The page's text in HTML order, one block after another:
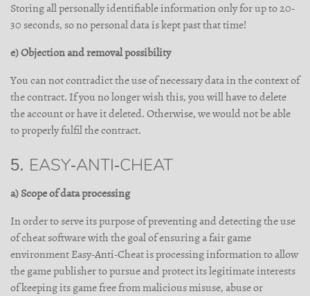
Storing all personally identifiable information only for up to 20-
30 seconds, so no personal data is kept past that time!
e) Objection and removal possibility
You can not contradict the use of necessary data in the context of
the contract. If you no longer wish this, you will have to delete
the account or have it deleted. Otherwise, we would not be able
to properly fulfil the contract.
5. EASY-ANTI-CHEAT
a) Scope of data processing
In order to serve its purpose of preventing and detecting the use
of cheat software with the goal of ensuring a fair game
environment Easy-Anti-Cheat is processing information to allow
the game publisher to pursue and protect its legitimate interests
of keeping its game free from malicious misuse, abuse or